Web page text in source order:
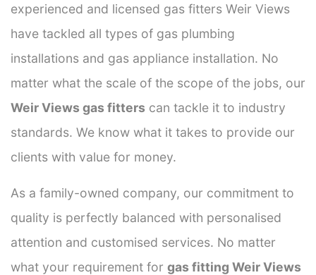
experienced and licensed gas fitters Weir Views
have tackled all types of gas plumbing
installations and gas appliance installation. No
matter what the scale of the scope of the jobs, our
Weir Views gas fitters can tackle it to industry
standards. We know what it takes to provide our
clients with value for money.
As a family-owned company, our commitment to
quality is perfectly balanced with personalised
attention and customised services. No matter
what your requirement for gas fitting Weir Views